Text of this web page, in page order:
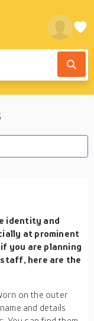
identity and
at prominent
you are planning
here are the
on the outer
and details